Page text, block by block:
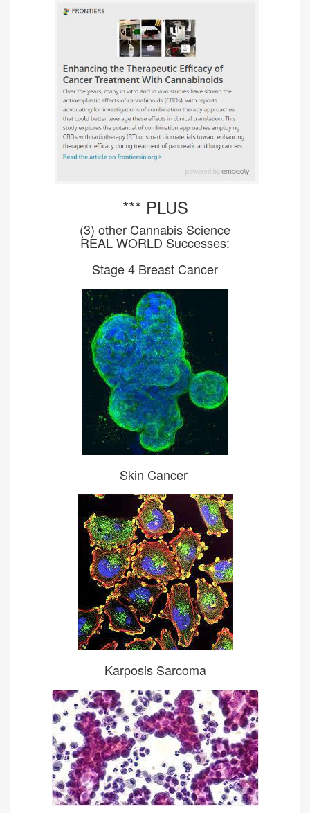
*** PLUS
(3) other Cannabis Science
REAL WORLD Successes:
Stage 4 Breast Cancer
Skin Cancer
Karposis Sarcoma